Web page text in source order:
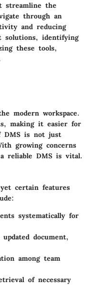
streamline the
through an
and reducing
solutions, identifying
these tools,
modern workspace.
making it easier for
DMS is not just
growing concerns
reliable DMS is vital.
certain features
systematically for
document,
among team
of necessary